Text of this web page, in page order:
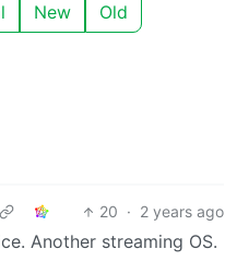
New Old
20 · 2 years ago
Another streaming OS.